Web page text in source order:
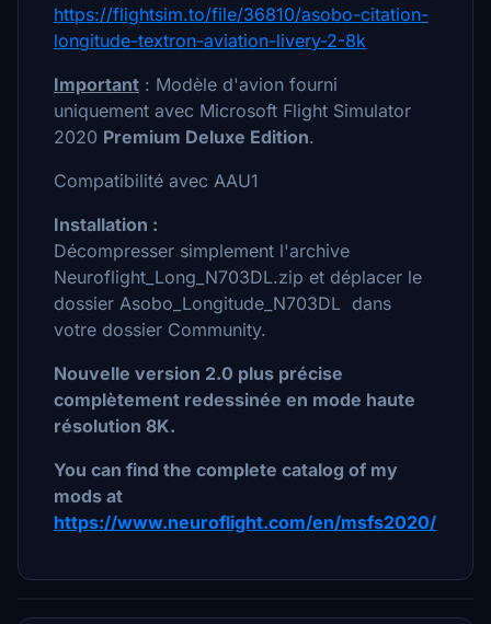
https://flightsim.to/file/36810/asobo-citation-
longitude-textron-aviation-livery-2-8k
Important : Modèle d'avion fourni
uniquement avec Microsoft Flight Simulator
2020 Premium Deluxe Edition.
Compatibilité avec AAU1
Installation :
Décompresser simplement l'archive
Neuroflight_Long_N703DL.zip et déplacer le
dossier Asobo_Longitude_N703DL dans
votre dossier Community.
Nouvelle version 2.0 plus précise
complètement redessinée en mode haute
résolution 8K.
You can find the complete catalog of my
mods at
https://www.neuroflight.com/en/msfs2020/